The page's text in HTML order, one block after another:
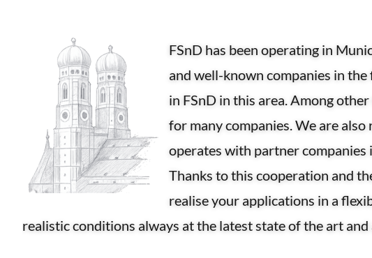
FSnD has been operating in
and well-known companies in
in FSnD in this area. Among
for many companies. We are
operates with partner
Thanks to this cooperation and
realise your applications in a
realistic conditions always at the latest state of the art